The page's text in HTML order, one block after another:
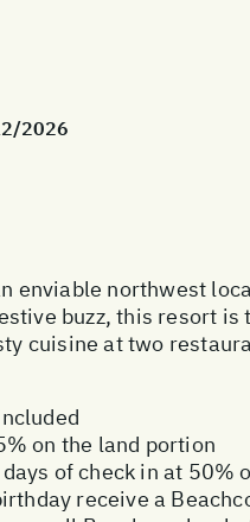
2026
enviable northwest
buzz, this resort
cuisine at two
on the land portion
of check in at 50%
receive a